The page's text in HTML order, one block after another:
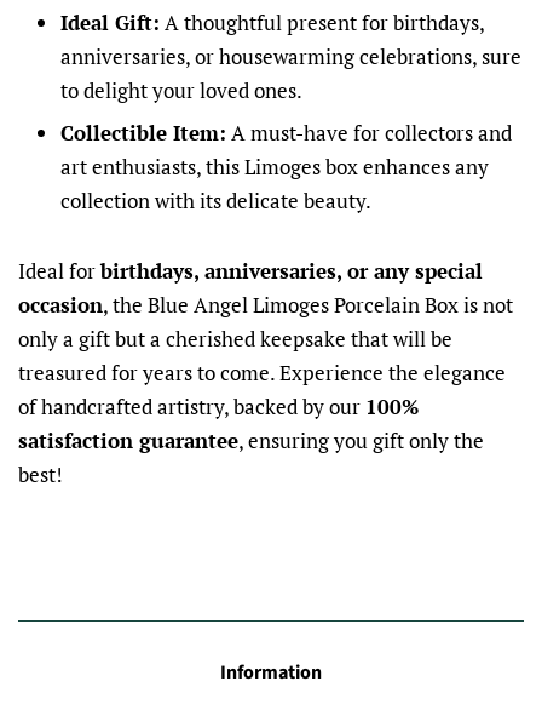
Ideal Gift: A thoughtful present for birthdays,
anniversaries, or housewarming celebrations, sure
to delight your loved ones.
Collectible Item: A must-have for collectors and
art enthusiasts, this Limoges box enhances any
collection with its delicate beauty.
Ideal forbirthdays, anniversaries, or any special
occasion, the Blue Angel Limoges Porcelain Box is not
only a gift but a cherished keepsake that will be
treasured for years to come. Experience the elegance
of handcrafted artistry, backed by our 100%
satisfaction guarantee, ensuring you gift only the
best!
Information